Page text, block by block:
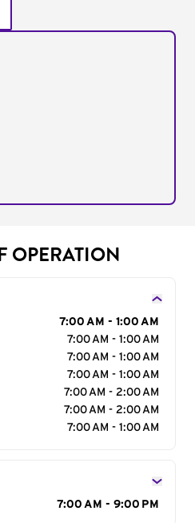
OPERATION
7:00 AM - 1:00 AM
7:00 AM - 1:00 AM
7:00 AM - 1:00 AM
7:00 AM - 1:00 AM
7:00 AM - 2:00 AM
7:00 AM - 2:00 AM
7:00 AM - 1:00 AM
7:00 AM - 9:00 PM